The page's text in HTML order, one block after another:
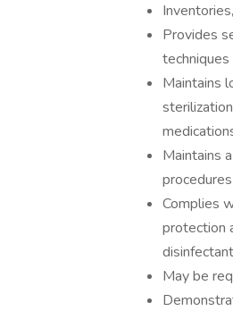
Provides
Maintains
Maintains
Complies
protection
May be